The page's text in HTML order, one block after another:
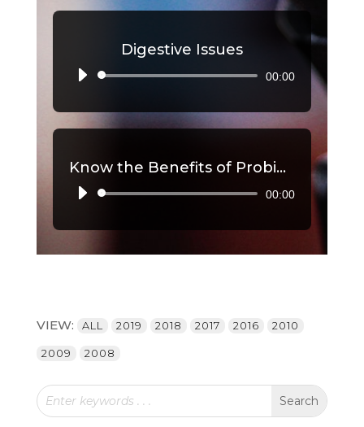
Digestive Issues
Audio
Player
00:00
Know the Benefits of Probiotics, Part 2
Audio
Player
00:00
VIEW: ALL 2019 2018 2017 2016 2010
2009 2008